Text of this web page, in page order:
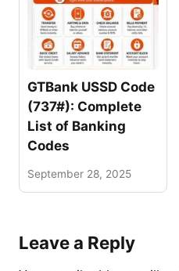
GTBank USSD Code
(737#): Complete
List of Banking
Codes
September 28, 2025
Leave a Reply